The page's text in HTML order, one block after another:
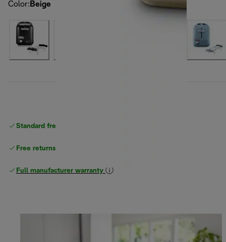
Color: Beige
Standard free
Free returns
Full manufacturer warranty